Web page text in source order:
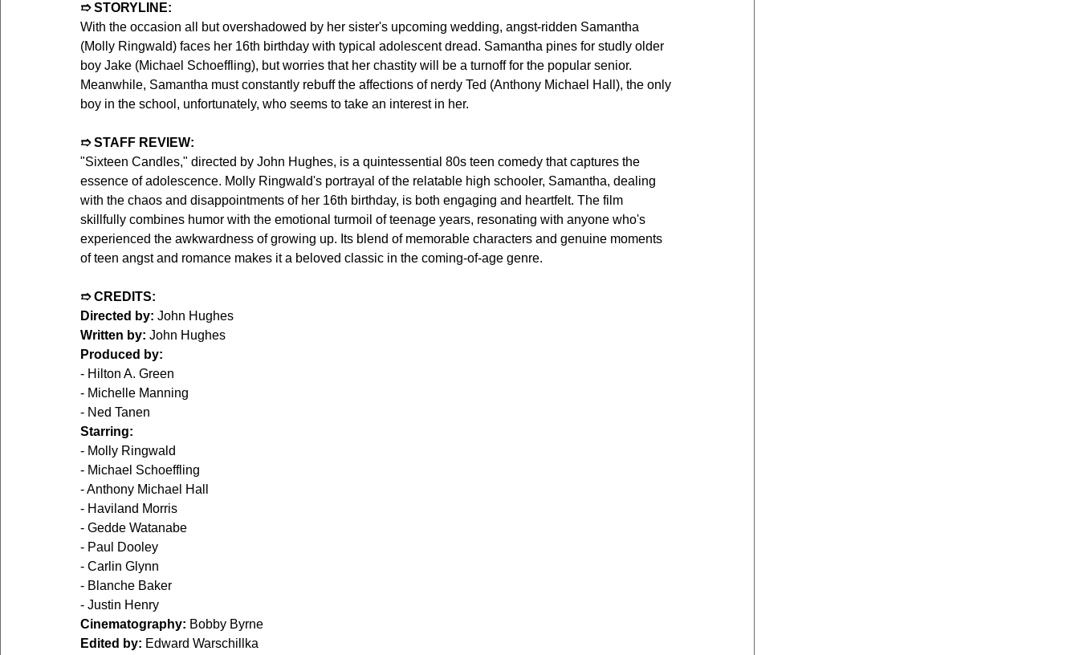
➱ STORYLINE:
With the occasion all but overshadowed by her sister's upcoming wedding, angst-ridden Samantha
(Molly Ringwald) faces her 16th birthday with typical adolescent dread. Samantha pines for studly older
boy Jake (Michael Schoeffling), but worries that her chastity will be a turnoff for the popular senior.
Meanwhile, Samantha must constantly rebuff the affections of nerdy Ted (Anthony Michael Hall), the only
boy in the school, unfortunately, who seems to take an interest in her.
➱ STAFF REVIEW:
"Sixteen Candles," directed by John Hughes, is a quintessential 80s teen comedy that captures the
essence of adolescence. Molly Ringwald's portrayal of the relatable high schooler, Samantha, dealing
with the chaos and disappointments of her 16th birthday, is both engaging and heartfelt. The film
skillfully combines humor with the emotional turmoil of teenage years, resonating with anyone who's
experienced the awkwardness of growing up. Its blend of memorable characters and genuine moments
of teen angst and romance makes it a beloved classic in the coming-of-age genre.
➱ CREDITS:
Directed by: John Hughes
Written by: John Hughes
Produced by:
- Hilton A. Green
- Michelle Manning
- Ned Tanen
Starring:
- Molly Ringwald
- Michael Schoeffling
- Anthony Michael Hall
- Haviland Morris
- Gedde Watanabe
- Paul Dooley
- Carlin Glynn
- Blanche Baker
- Justin Henry
Cinematography: Bobby Byrne
Edited by: Edward Warschillka